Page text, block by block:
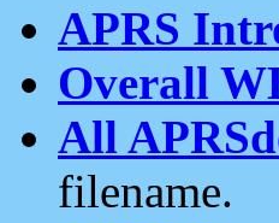
APRS
Overall
All
filename.